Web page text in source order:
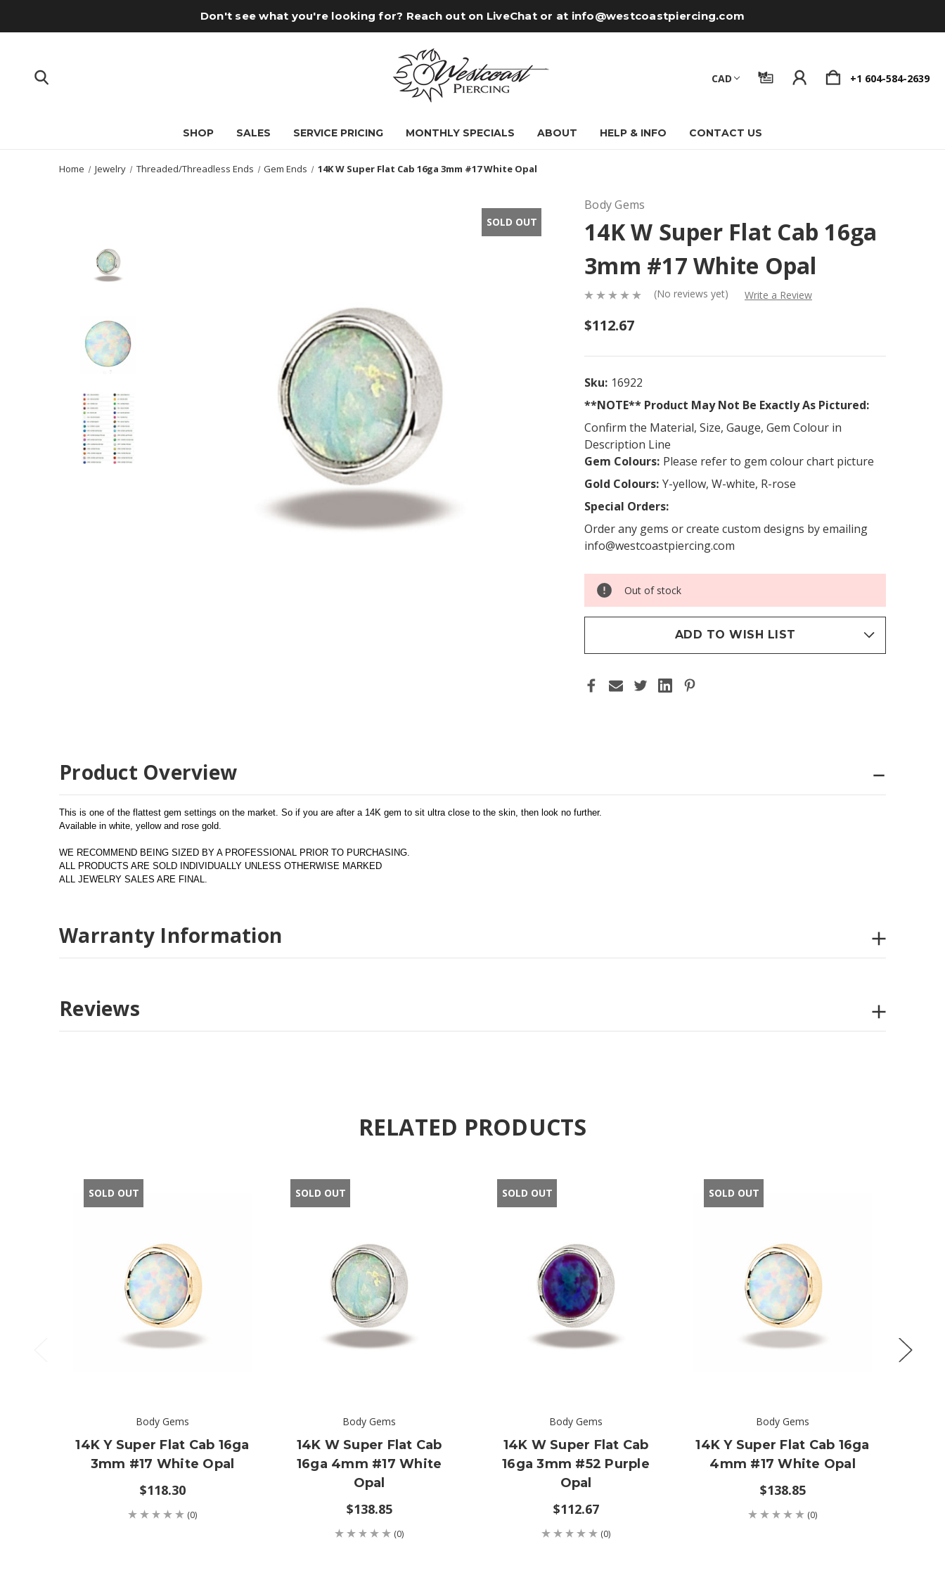
Don't see what you're looking for? Reach out on LiveChat or at info@westcoastpiercing.com
CAD +1 604-584-2639
SHOP SALES SERVICE PRICING MONTHLY SPECIALS ABOUT HELP & INFO CONTACT US
Home Jewelry Threaded/Threadless Ends Gem Ends 14K W Super Flat Cab 16ga 3mm #17 White Opal
SOLD OUT
Body Gems
14K W Super Flat Cab 16ga
3mm #17 White Opal
(No reviews yet) Write a Review
$112.67
Sku: 16922
**NOTE** Product May Not Be Exactly As Pictured:
Confirm the Material, Size, Gauge, Gem Colour in
Description Line
Gem Colours: Please refer to gem colour chart picture
Gold Colours: Y-yellow, W-white, R-rose
Special Orders:
Order any gems or create custom designs by emailing
info@westcoastpiercing.com
Out of stock
ADD TO WISH LIST
Product Overview
This is one of the flattest gem settings on the market. So if you are after a 14K gem to sit ultra close to the skin, then look no further.
Available in white, yellow and rose gold.
WE RECOMMEND BEING SIZED BY A PROFESSIONAL PRIOR TO PURCHASING.
ALL PRODUCTS ARE SOLD INDIVIDUALLY UNLESS OTHERWISE MARKED
ALL JEWELRY SALES ARE FINAL.
Warranty Information
Reviews
RELATED PRODUCTS
SOLD OUT
Body Gems
14K Y Super Flat Cab 16ga
3mm #17 White Opal
$118.30
(0)
SOLD OUT
Body Gems
14K W Super Flat Cab
16ga 4mm #17 White
Opal
$138.85
(0)
SOLD OUT
Body Gems
14K W Super Flat Cab
16ga 3mm #52 Purple
Opal
$112.67
(0)
SOLD OUT
Body Gems
14K Y Super Flat Cab 16ga
4mm #17 White Opal
$138.85
(0)